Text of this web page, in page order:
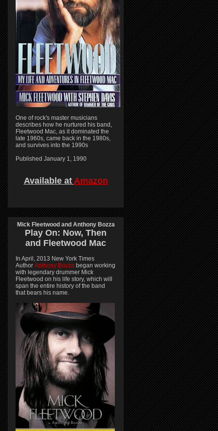
One of rock's master musicians
describes how he nurtured his band,
Fleetwood Mac, as it dominated the
late 1960s, came back in the 1980s,
and survives into the 1990s
Published January 1, 1990
Available at Amazon
Mick Fleetwood and Anthony Bozza
Play On: Now, Then
and Fleetwood Mac
In April, 2013 New York Times
Author Anthony Bozza began working
with legendary drummer Mick
Fleetwood on his life story, which will
span the entire history of the band
that bears his name.